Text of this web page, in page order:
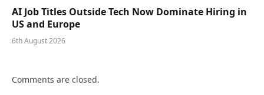
AI Job Titles Outside Tech Now Dominate Hiring in
US and Europe
6th August 2026
Comments are closed.